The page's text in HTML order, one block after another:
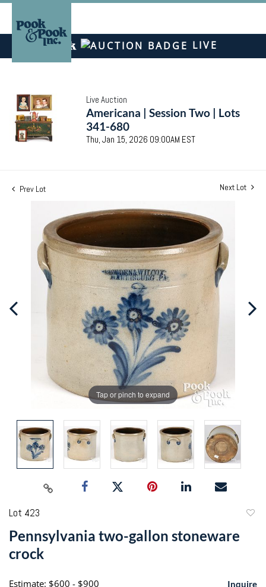
LIVE
Live Auction
Americana | Session Two | Lots
341-680
Thu, Jan 15, 2026 09:00AM EST
Prev Lot Next Lot
Tap or pinch to expand
Lot 423
Pennsylvania two-gallon stoneware
crock
Estimate: $600 - $900 Inquire